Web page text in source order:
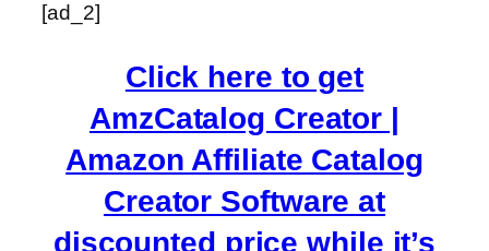
[ad_2]
Click here to get
AmzCatalog Creator |
Amazon Affiliate Catalog
Creator Software at
discounted price while it’s